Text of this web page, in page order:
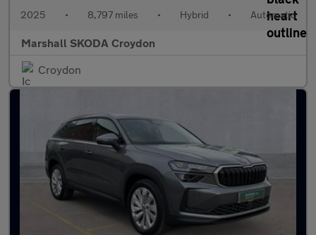
2025 • 8,797 miles • Hybrid • Automatic
Marshall SKODA Croydon
Croydon